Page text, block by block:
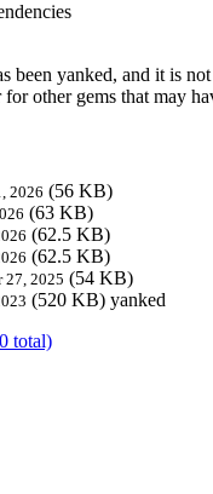
been yanked, and it is
other gems that may
2026 (56 KB)
(63 KB)
(62.5 KB)
(62.5 KB)
27, 2025 (54 KB)
(520 KB) yanked
total)